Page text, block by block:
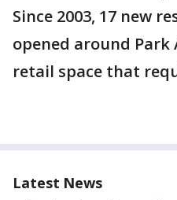
Since 2003, 17 new
opened around Park
retail space that
Latest News